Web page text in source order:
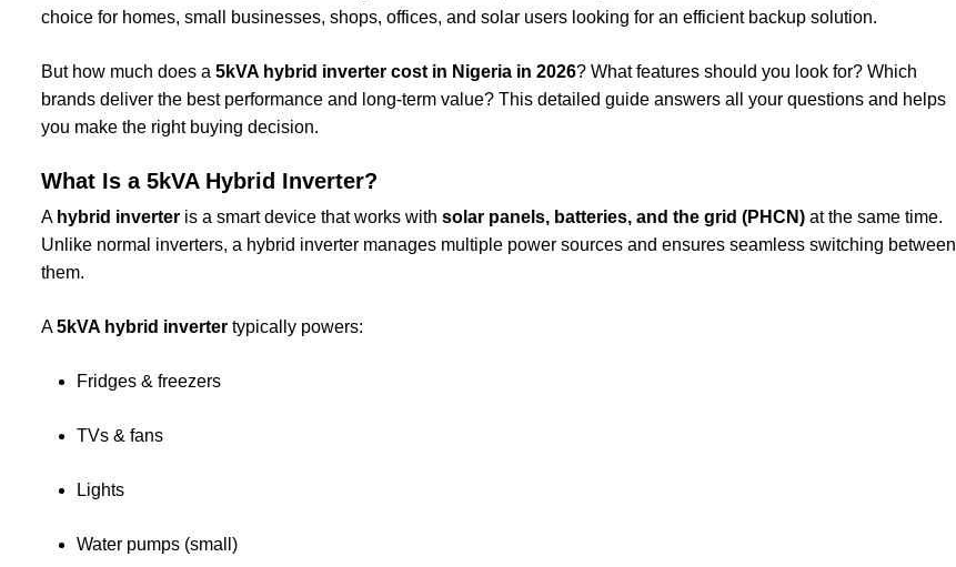
choice for homes, small businesses, shops, offices, and solar users looking for an efficient backup solution.
But how much does a 5kVA hybrid inverter cost in Nigeria in 2026? What features should you look for? Which
brands deliver the best performance and long-term value? This detailed guide answers all your questions and helps
you make the right buying decision.
What Is a 5kVA Hybrid Inverter?
A hybrid inverter is a smart device that works with solar panels, batteries, and the grid (PHCN) at the same time.
Unlike normal inverters, a hybrid inverter manages multiple power sources and ensures seamless switching between
them.
A5kVA hybrid inverter typically powers:
Fridges & freezers
TVs & fans
Lights
Water pumps (small)